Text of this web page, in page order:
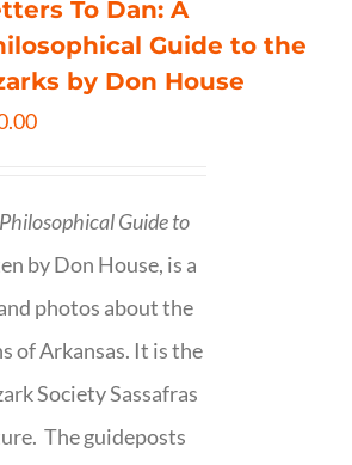
To Dan: A
Guide to the
by Don House
Guide to
by Don House, is a
photos about the
of Arkansas. It is the
Society Sassafras
The guideposts